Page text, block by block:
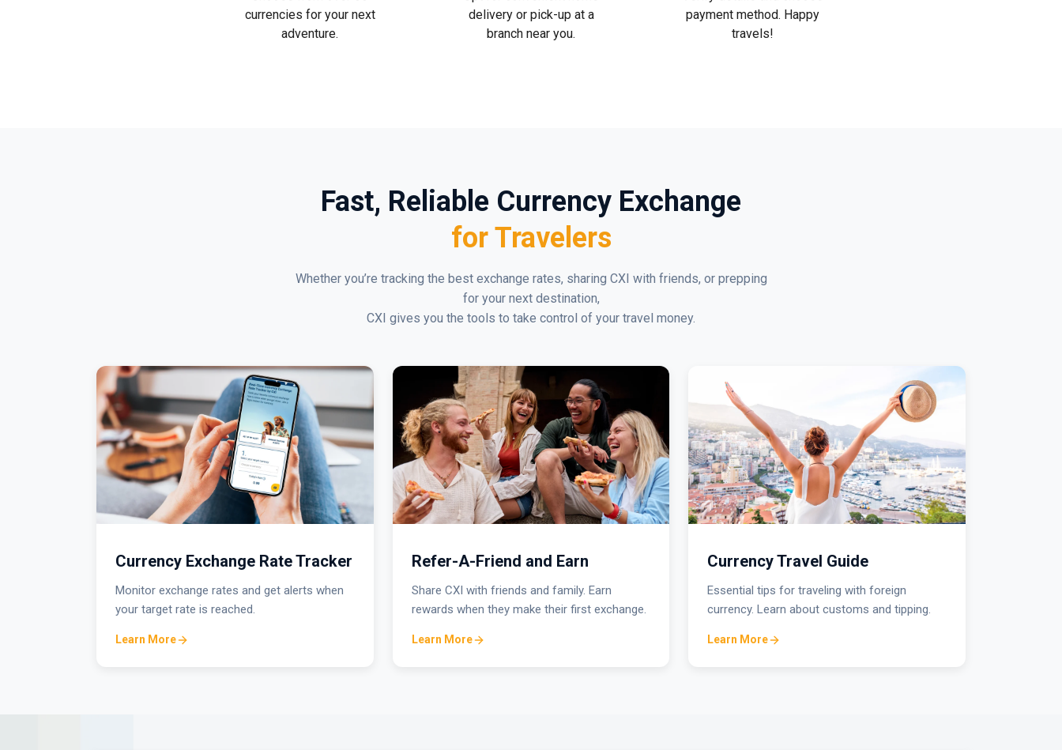
currencies for your next
adventure.
delivery or pick-up at a
branch near you.
payment method. Happy
travels!
Fast, Reliable Currency Exchange
for Travelers
Whether you’re tracking the best exchange rates, sharing CXI with friends, or prepping
for your next destination,
CXI gives you the tools to take control of your travel money.
Currency Exchange Rate Tracker
Monitor exchange rates and get alerts when
your target rate is reached.
Learn More
Refer-A-Friend and Earn
Share CXI with friends and family. Earn
rewards when they make their first exchange.
Learn More
Currency Travel Guide
Essential tips for traveling with foreign
currency. Learn about customs and tipping.
Learn More